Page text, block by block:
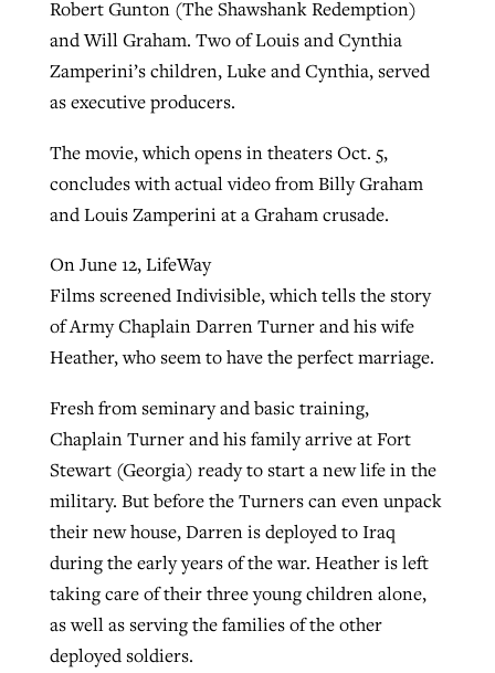
Robert Gunton (The Shawshank Redemption)
and Will Graham. Two of Louis and Cynthia
Zamperini’s children, Luke and Cynthia, served
as executive producers.
The movie, which opens in theaters Oct. 5,
concludes with actual video from Billy Graham
and Louis Zamperini at a Graham crusade.
On June 12, LifeWay
Films screened Indivisible, which tells the story
of Army Chaplain Darren Turner and his wife
Heather, who seem to have the perfect marriage.
Fresh from seminary and basic training,
Chaplain Turner and his family arrive at Fort
Stewart (Georgia) ready to start a new life in the
military. But before the Turners can even unpack
their new house, Darren is deployed to Iraq
during the early years of the war. Heather is left
taking care of their three young children alone,
as well as serving the families of the other
deployed soldiers.